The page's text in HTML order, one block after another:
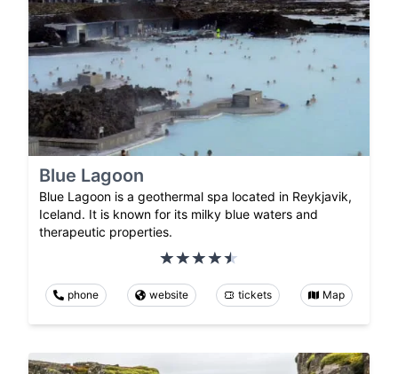
Blue Lagoon
Blue Lagoon is a geothermal spa located in Reykjavik,
Iceland. It is known for its milky blue waters and
therapeutic properties.
phone website tickets Map